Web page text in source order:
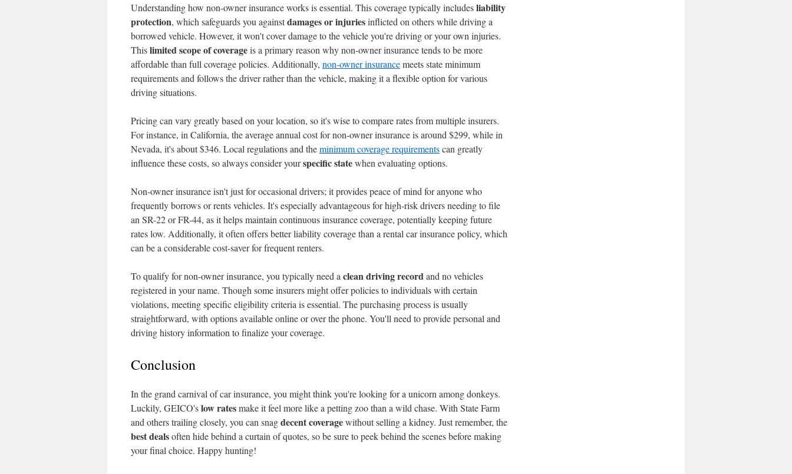
Understanding how non-owner insurance works is essential. This coverage typically includesliability
protection, which safeguards you againstdamages or injuriesinflicted on others while driving a
borrowed vehicle. However, it won't cover damage to the vehicle you're driving or your own injuries.
Thislimited scope of coverageis a primary reason why non-owner insurance tends to be more
affordable than full coverage policies. Additionally, non-owner insurancemeets state minimum
requirements and follows the driver rather than the vehicle, making it a flexible option for various
driving situations.
Pricing can vary greatly based on your location, so it's wise to compare rates from multiple insurers.
For instance, in California, the average annual cost for non-owner insurance is around $299, while in
Nevada, it's about $346. Local regulations and theminimum coverage requirementscan greatly
influence these costs, so always consider yourspecific statewhen evaluating options.
Non-owner insurance isn't just for occasional drivers; it provides peace of mind for anyone who
frequently borrows or rents vehicles. It's especially advantageous for high-risk drivers needing to file
an SR-22 or FR-44, as it helps maintain continuous insurance coverage, potentially keeping future
rates low. Additionally, it often offers better liability coverage than a rental car insurance policy, which
can be a considerable cost-saver for frequent renters.
To qualify for non-owner insurance, you typically need a clean driving recordand no vehicles
registered in your name. Though some insurers might offer policies to individuals with certain
violations, meeting specific eligibility criteria is essential. The purchasing process is usually
straightforward, with options available online or over the phone. You'll need to provide personal and
driving history information to finalize your coverage.
Conclusion
In the grand carnival of car insurance, you might think you're looking for a unicorn among donkeys.
Luckily, GEICO'slow ratesmake it feel more like a petting zoo than a wild chase. With State Farm
and others trailing closely, you can snagdecent coveragewithout selling a kidney. Just remember, the
best dealsoften hide behind a curtain of quotes, so be sure to peek behind the scenes before making
your final choice. Happy hunting!